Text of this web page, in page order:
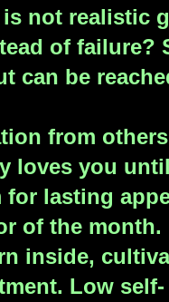
not realistic
of failure?
can be
from
loves you until
lasting
of the month.
inside,
Low self-